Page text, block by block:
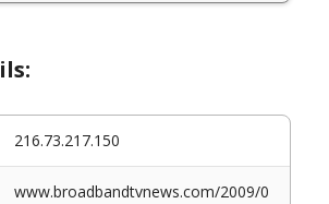
216.73.217.150
www.broadbandtvnews.com/2009/0